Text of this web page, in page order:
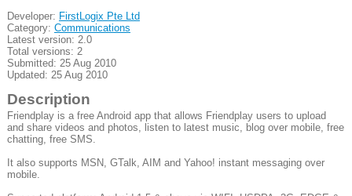
Developer: FirstLogix Pte Ltd
Category: Communications
Latest version: 2.0
Total versions: 2
Submitted: 25 Aug 2010
Updated: 25 Aug 2010
Description
Friendplay is a free Android app that allows Friendplay users to upload
and share videos and photos, listen to latest music, blog over mobile, free
chatting, free SMS.
It also supports MSN, GTalk, AIM and Yahoo! instant messaging over
mobile.